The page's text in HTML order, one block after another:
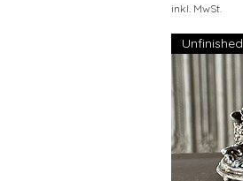
inkl. MwSt.
Unfinished